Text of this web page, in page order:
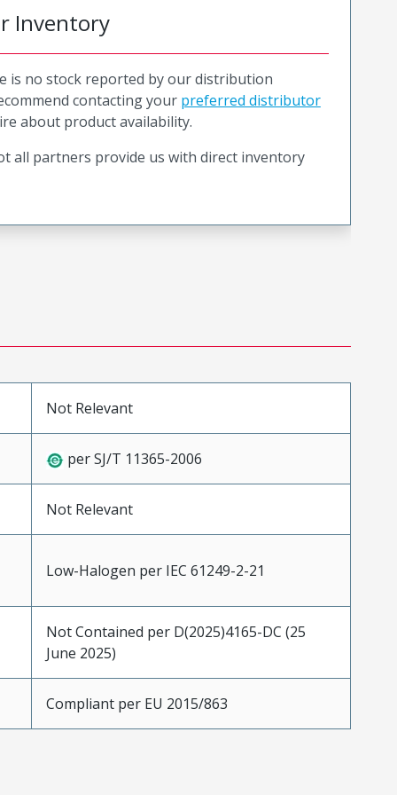
Inventory
is no stock reported by our distribution
contacting your preferred distributor
about product availability.
all partners provide us with direct inventory
Not Relevant
per SJ/T 11365-2006
Not Relevant
Low-Halogen per IEC 61249-2-21
Not Contained per D(2025)4165-DC (25
June 2025)
Compliant per EU 2015/863